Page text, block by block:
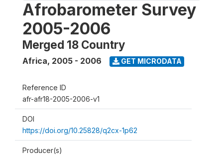
Afrobarometer Survey
2005-2006
Merged 18 Country
Africa, 2005 - 2006 GET MICRODATA
Reference ID
afr-afr18-2005-2006-v1
DOI
https://doi.org/10.25828/q2cx-1p62
Producer(s)